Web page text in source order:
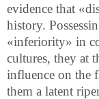
evidence that
history.
«inferiority» in
cultures, they at
influence on the
them a latent